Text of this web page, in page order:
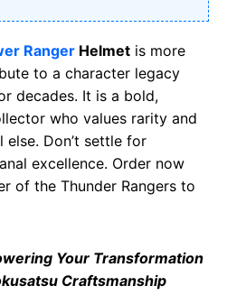
Ranger Helmet is more
to a character legacy
decades. It is a bold,
who values rarity and
Don’t settle for
excellence. Order now
of the Thunder Rangers to
Your Transformation
Craftsmanship